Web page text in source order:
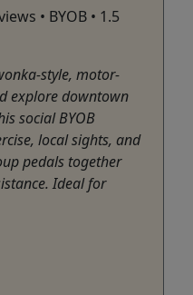
• BYOB • 1.5
style, motor-
explore downtown
social BYOB
local sights, and
pedals together
Ideal for